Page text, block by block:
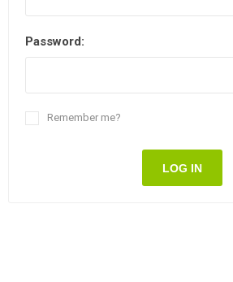
Password:
Remember me?
LOG IN